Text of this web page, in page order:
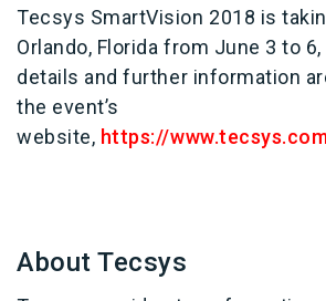
Tecsys SmartVision 2018 is
Orlando, Florida from June 3 to
details and further information
the event’s
website, https://
About Tecsys